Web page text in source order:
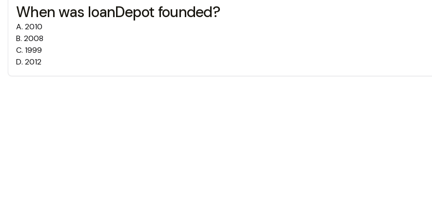
When was loanDepot founded?
A. 2010
B. 2008
C. 1999
D. 2012